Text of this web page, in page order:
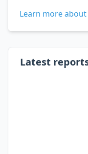
Learn more
Latest